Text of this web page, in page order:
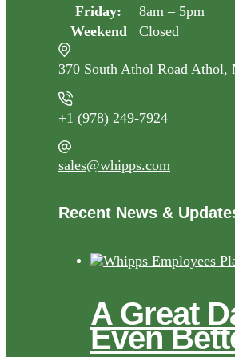
Friday:
8am – 5pm
Weekend
Closed
370 South Athol Road Athol,
+1 (978) 249-7924
sales@whipps.com
Recent News &
A Great
Even